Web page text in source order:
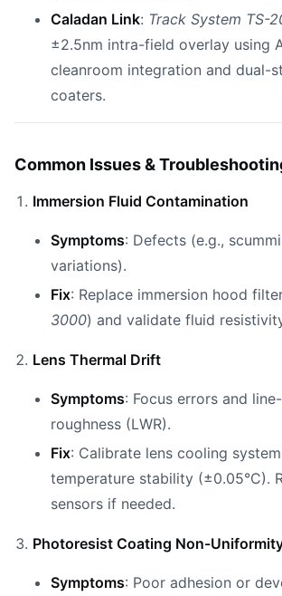
Caladan Link: Track System TS-
±2.5nm intra-field overlay using
cleanroom integration and dual-
coaters.
Common Issues &
Immersion Fluid Contamination
Symptoms: Defects (e.g.,
variations).
Fix: Replace immersion hood
3000) and validate fluid
Lens Thermal Drift
Symptoms: Focus errors and
roughness (LWR).
Fix: Calibrate lens cooling
temperature stability (±0.05°C).
sensors if needed.
Photoresist Coating Non-
Symptoms: Poor adhesion or